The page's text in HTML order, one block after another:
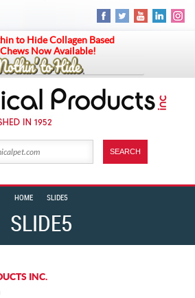
to Hide Collagen Based
Now Available!
SLIDE5
HOME SLIDE5
INC.